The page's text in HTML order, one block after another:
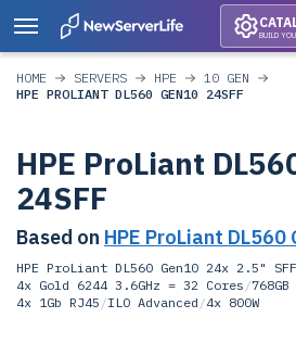
BUILD
HOME SERVERS HPE
10 GEN
HPE PROLIANT DL560 GEN10 24SFF
HPE ProLiant
24SFF
Based on HPE ProLiant DL560
HPE ProLiant DL560 Gen10 24x 2.5"
4x Gold 6244 3.6GHz = 32 Cores /768GB
4x 1Gb RJ45 /ILO Advanced /4x 800W